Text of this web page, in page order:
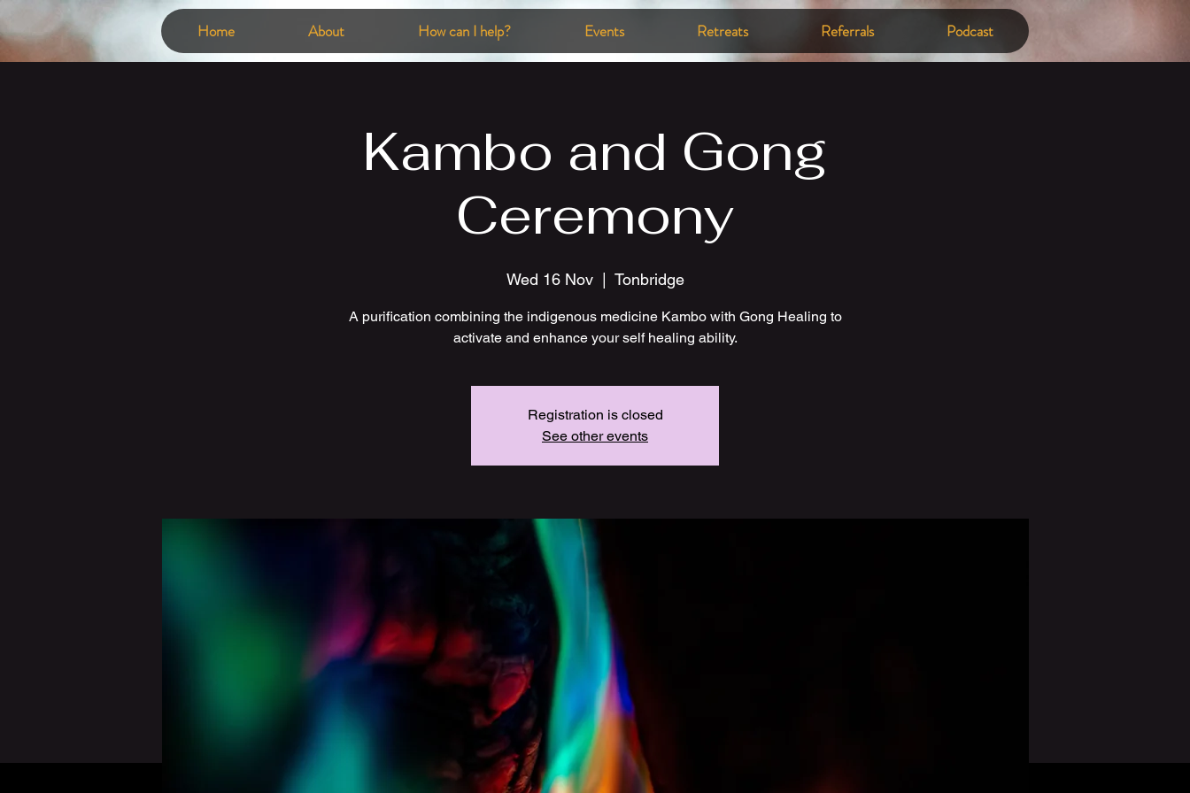
Home About How can I help? Events Retreats Referrals Podcast
Kambo and Gong
Ceremony
Wed 16 Nov
  |
Tonbridge
A purification combining the indigenous medicine Kambo with Gong Healing to
activate and enhance your self healing ability.
Registration is closed
See other events